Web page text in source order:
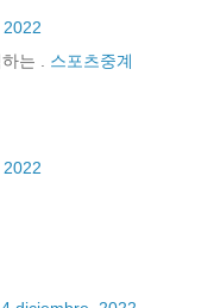
는 . 스포츠중계